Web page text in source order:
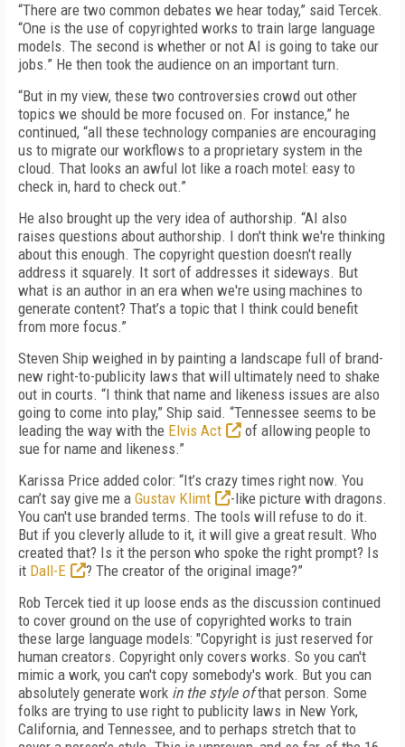
“There are two common debates we hear today,” said Tercek.
“One is the use of copyrighted works to train large language
models. The second is whether or not AI is going to take our
jobs.” He then took the audience on an important turn.
“But in my view, these two controversies crowd out other
topics we should be more focused on. For instance,” he
continued, “all these technology companies are encouraging
us to migrate our workflows to a proprietary system in the
cloud. That looks an awful lot like a roach motel: easy to
check in, hard to check out.”
He also brought up the very idea of authorship. “AI also
raises questions about authorship. I don't think we're thinking
about this enough. The copyright question doesn't really
address it squarely. It sort of addresses it sideways. But
what is an author in an era when we're using machines to
generate content? That’s a topic that I think could benefit
from more focus.”
Steven Ship weighed in by painting a landscape full of brand-
new right-to-publicity laws that will ultimately need to shake
out in courts. “I think that name and likeness issues are also
going to come into play,” Ship said. “Tennessee seems to be
leading the way with the Elvis Act
of allowing people to
sue for name and likeness.”
Karissa Price added color: “It’s crazy times right now. You
can’t say give me a Gustav Klimt
-like picture with dragons.
You can't use branded terms. The tools will refuse to do it.
But if you cleverly allude to it, it will give a great result. Who
created that? Is it the person who spoke the right prompt? Is
it Dall-E
? The creator of the original image?”
Rob Tercek tied it up loose ends as the discussion continued
to cover ground on the use of copyrighted works to train
these large language models: "Copyright is just reserved for
human creators. Copyright only covers works. So you can't
mimic a work, you can't copy somebody's work. But you can
absolutely generate work in the style ofthat person. Some
folks are trying to use right to publicity laws in New York,
California, and Tennessee, and to perhaps stretch that to